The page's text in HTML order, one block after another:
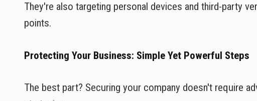
They're also targeting personal devices and third-party
points.
Protecting Your Business: Simple Yet Powerful Steps
The best part? Securing your company doesn't require